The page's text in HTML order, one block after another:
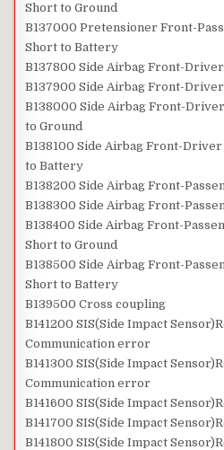
Short to Ground
B137000 Pretensioner Front-
Short to Battery
B137800 Side Airbag Front-
B137900 Side Airbag Front-
B138000 Side Airbag Front-
to Ground
B138100 Side Airbag Front-
to Battery
B138200 Side Airbag Front-
B138300 Side Airbag Front-
B138400 Side Airbag Front-
Short to Ground
B138500 Side Airbag Front-
Short to Battery
B139500 Cross coupling
B141200 SIS(Side Impact
Communication error
B141300 SIS(Side Impact
Communication error
B141600 SIS(Side Impact
B141700 SIS(Side Impact
B141800 SIS(Side Impact